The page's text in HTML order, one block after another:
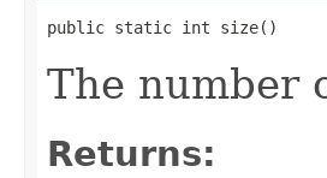
public static int size()
The number
Returns: